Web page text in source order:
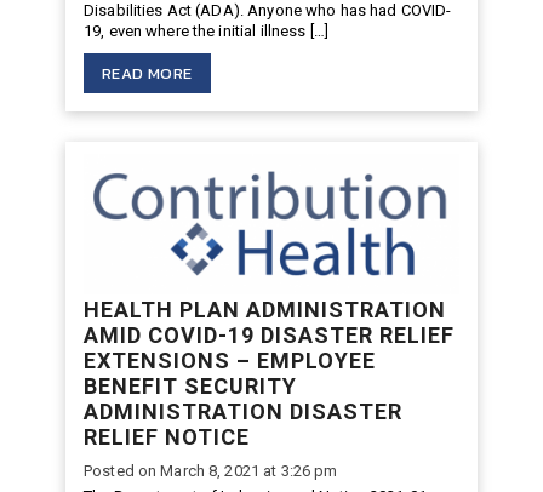
Disabilities Act (ADA). Anyone who has had COVID-
19, even where the initial illness […]
READ MORE
HEALTH PLAN ADMINISTRATION
AMID COVID-19 DISASTER RELIEF
EXTENSIONS – EMPLOYEE
BENEFIT SECURITY
ADMINISTRATION DISASTER
RELIEF NOTICE
Posted on March 8, 2021 at 3:26 pm